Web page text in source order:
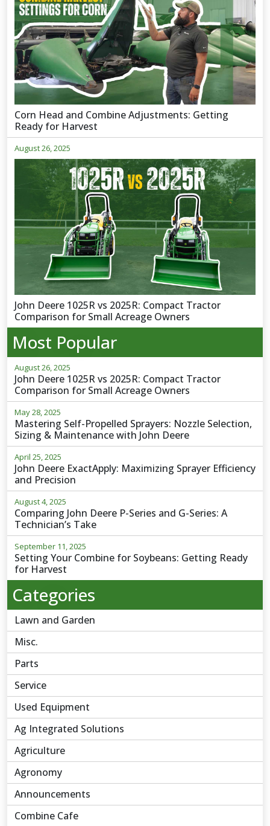
Corn Head and Combine Adjustments: Getting
Ready for Harvest
August 26, 2025
John Deere 1025R vs 2025R: Compact Tractor
Comparison for Small Acreage Owners
Most Popular
August 26, 2025
John Deere 1025R vs 2025R: Compact Tractor
Comparison for Small Acreage Owners
May 28, 2025
Mastering Self-Propelled Sprayers: Nozzle Selection,
Sizing & Maintenance with John Deere
April 25, 2025
John Deere ExactApply: Maximizing Sprayer Efficiency
and Precision
August 4, 2025
Comparing John Deere P-Series and G-Series: A
Technician’s Take
September 11, 2025
Setting Your Combine for Soybeans: Getting Ready
for Harvest
Categories
Lawn and Garden
Misc.
Parts
Service
Used Equipment
Ag Integrated Solutions
Agriculture
Agronomy
Announcements
Combine Cafe